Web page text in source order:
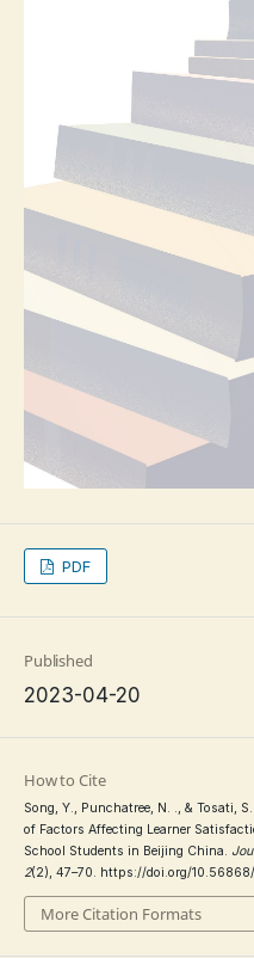
PDF
Published
2023-04-20
How to Cite
Song, Y., Punchatree, N. ., & Tosati,
of Factors Affecting Learner
School Students in Beijing China.
2(2), 47–70. https://doi.org/
More Citation Formats